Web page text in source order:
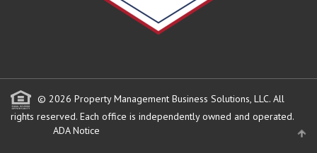
© 2026 Property Management Business Solutions, LLC. All
rights reserved. Each office is independently owned and operated.
ADA Notice